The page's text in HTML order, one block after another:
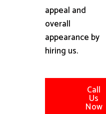
appeal and
overall
appearance by
hiring us.
Call
Us
Now